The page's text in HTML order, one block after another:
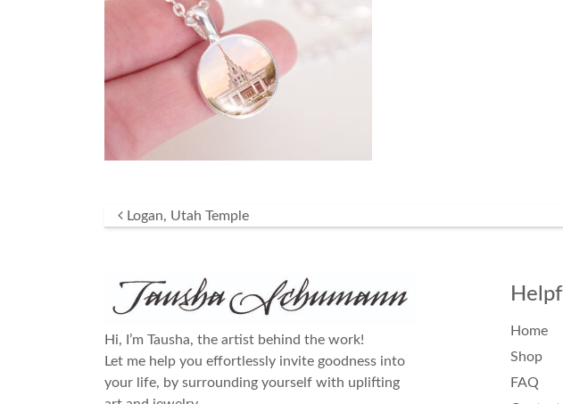
Post navigation
Logan, Utah Temple
Hi, I’m Tausha, the artist behind the work!
Let me help you effortlessly invite goodness into
your life, by surrounding yourself with uplifting
Home
Shop
FAQ